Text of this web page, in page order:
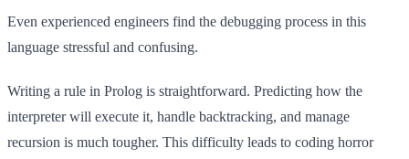
Even experienced engineers find the debugging process in this
language stressful and confusing.
Writing a rule in Prolog is straightforward. Predicting how the
interpreter will execute it, handle backtracking, and manage
recursion is much tougher. This difficulty leads to coding horror